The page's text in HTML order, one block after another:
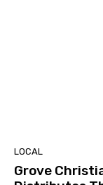
LOCAL
Grove